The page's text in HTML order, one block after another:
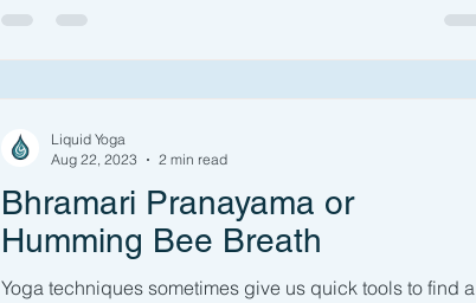
Bhramari Pranayama or
Humming Bee Breath
Yoga techniques sometimes give us quick tools to find a
Liquid Yoga
Aug 22, 2023
2 min read